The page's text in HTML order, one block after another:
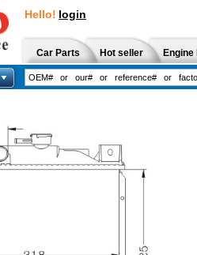
Hello! login
Car Parts Hot seller